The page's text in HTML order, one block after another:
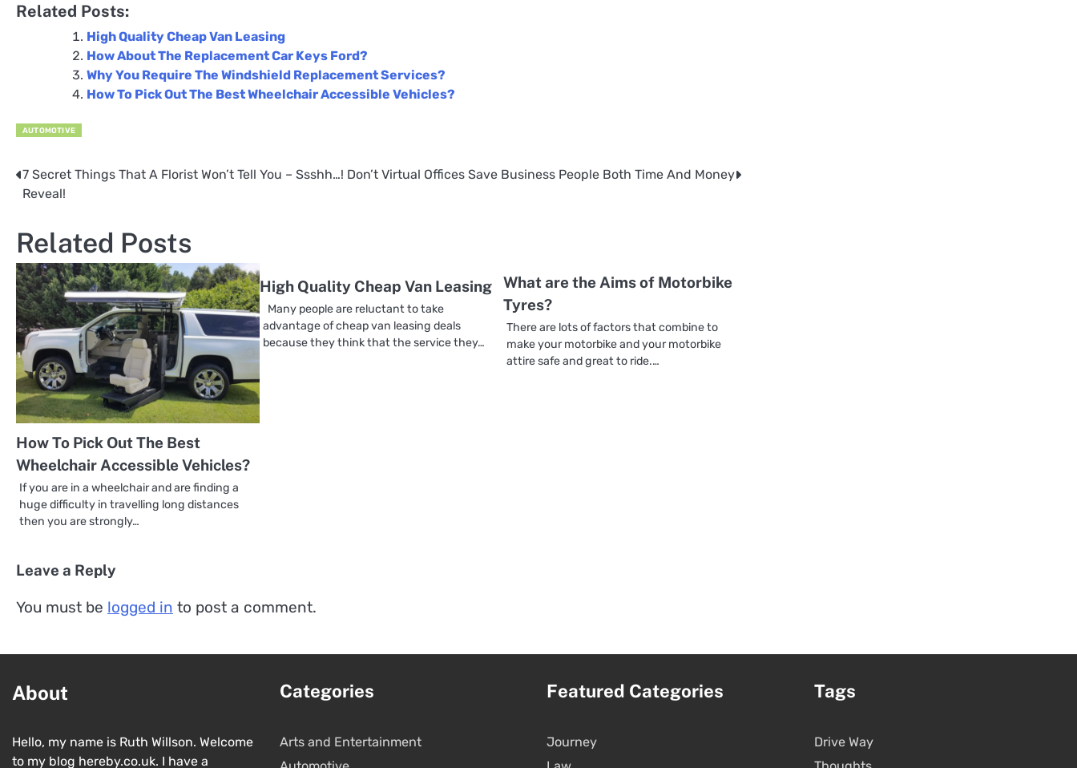
Related Posts:
High Quality Cheap Van Leasing
How About The Replacement Car Keys Ford?
Why You Require The Windshield Replacement Services?
How To Pick Out The Best Wheelchair Accessible Vehicles?
AUTOMOTIVE
Post
7 Secret Things That A Florist Won’t Tell You – Ssshh…! Don’t
Reveal!
Virtual Offices Save Business People Both Time And Money
Related Posts
How To Pick Out The Best
Wheelchair Accessible Vehicles?
If you are in a wheelchair and are finding a
huge difficulty in travelling long distances
then you are strongly…
High Quality Cheap Van Leasing
Many people are reluctant to take
advantage of cheap van leasing deals
because they think that the service they…
What are the Aims of Motorbike
Tyres?
There are lots of factors that combine to
make your motorbike and your motorbike
attire safe and great to ride.…
Leave a Reply
You must be logged in to post a comment.
About
Hello, my name is Ruth Willson. Welcome
to my blog hereby.co.uk. I have a
Categories
Arts and Entertainment
Featured Categories
Journey
Tags
Drive Way